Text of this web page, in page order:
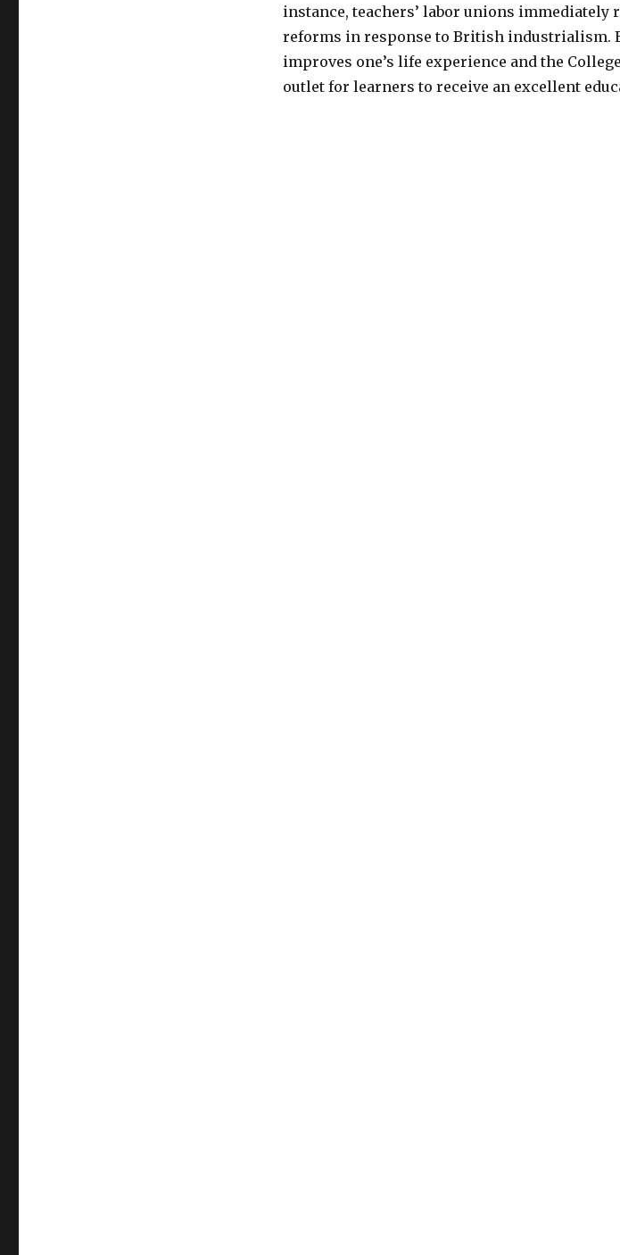
instance, teachers’ labor unions immediately
reforms in response to British industrialism.
improves one’s life experience and the
outlet for learners to receive an excellent